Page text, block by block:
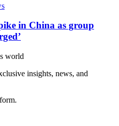
in China as group
world
insights, news, and